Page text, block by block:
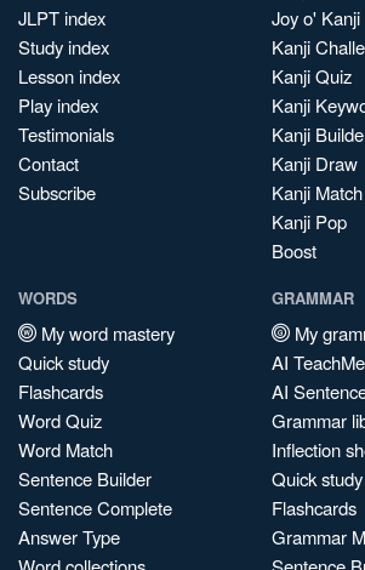
JLPT index
Study index
Lesson index
Play index
Testimonials
Contact
Subscribe
Joy o' Kanji
Kanji
Kanji Quiz
Kanji
Kanji
Kanji Draw
Kanji Match
Kanji Pop
Boost
WORDS
My word mastery
Quick study
Flashcards
Word Quiz
Word Match
Sentence Builder
Sentence Complete
Answer Type
GRAMMAR
My
AI TeachMe
AI
Grammar
Inflection
Quick study
Flashcards
Grammar